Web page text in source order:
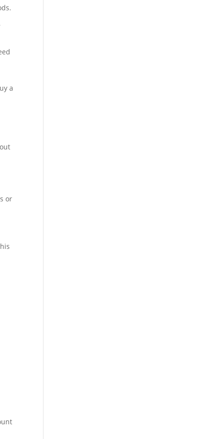
a
or